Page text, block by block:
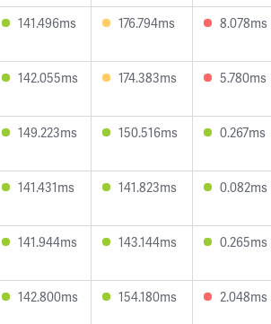
141.496ms 176.794ms 8.078ms
142.055ms 174.383ms 5.780ms
149.223ms 150.516ms 0.267ms
141.431ms 141.823ms 0.082ms
141.944ms 143.144ms 0.265ms
142.800ms 154.180ms 2.048ms